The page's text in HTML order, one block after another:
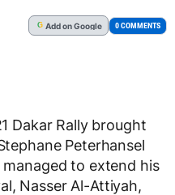
G Addon Google 0 COMMENTS
Dakar Rally brought
Peterhansel
managed to extend his
Nasser Al-Attiyah,